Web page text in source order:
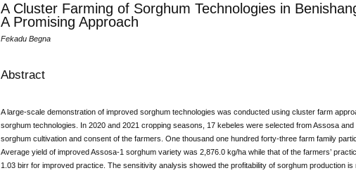
A Cluster Farming of Sorghum Technologies in
A Promising Approach
Fekadu Begna
Abstract
A large-scale demonstration of improved sorghum technologies was conducted using cluster farm
sorghum technologies. In 2020 and 2021 cropping seasons, 17 kebeles were selected from Assosa
sorghum cultivation and consent of the farmers. One thousand one hundred forty-three farm family
Average yield of improved Assosa-1 sorghum variety was 2,876.0 kg/ha while that of the farmers’
1.03 birr for improved practice. The sensitivity analysis showed the profitability of sorghum production